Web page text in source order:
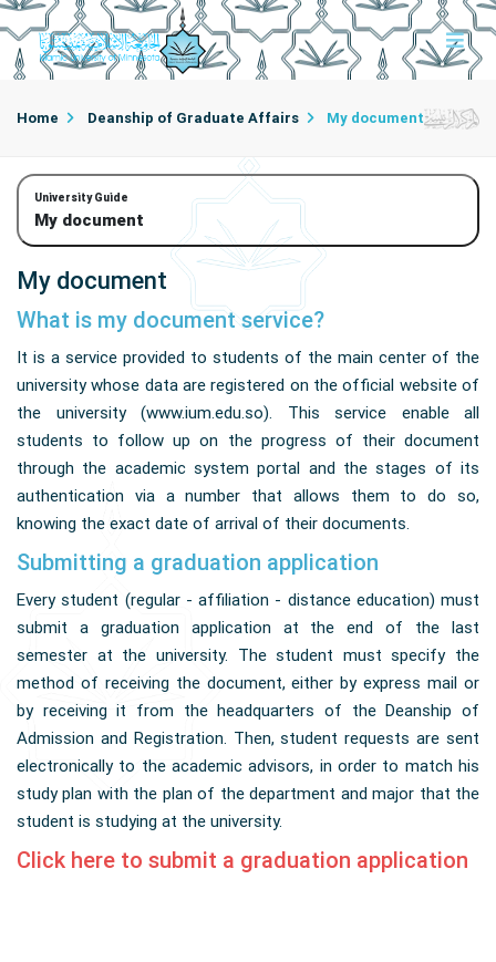
Home Deanship of Graduate Affairs My document
University Guide
My document
My document
What is my document service?
It is a service provided to students of the main center of the
university whose data are registered on the official website of
the university (www.ium.edu.so). This service enable all
students to follow up on the progress of their document
through the academic system portal and the stages of its
authentication via a number that allows them to do so,
knowing the exact date of arrival of their documents.
Submitting a graduation application
Every student (regular - affiliation - distance education) must
submit a graduation application at the end of the last
semester at the university. The student must specify the
method of receiving the document, either by express mail or
by receiving it from the headquarters of the Deanship of
Admission and Registration. Then, student requests are sent
electronically to the academic advisors, in order to match his
study plan with the plan of the department and major that the
student is studying at the university.
Click here to submit a graduation application